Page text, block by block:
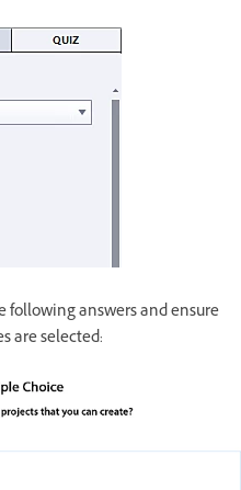
following answers and ensure
are selected: